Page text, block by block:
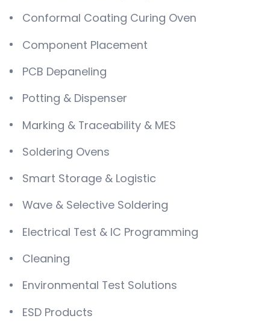
Conformal Coating Curing Oven
Component Placement
PCB Depaneling
Potting & Dispenser
Marking & Traceability & MES
Soldering Ovens
Smart Storage & Logistic
Wave & Selective Soldering
Electrical Test & IC Programming
Cleaning
Environmental Test Solutions
ESD Products